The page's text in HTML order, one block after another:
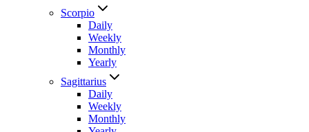
Scorpio
Daily
Weekly
Monthly
Yearly
Sagittarius
Daily
Weekly
Monthly